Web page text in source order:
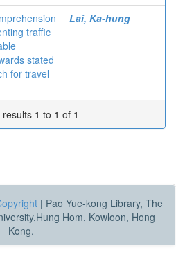
traffic
stated
for travel
Lai, Ka-hung
1 to 1 of 1
| Pao Yue-kong Library, The
Hom, Kowloon, Hong
Kong.